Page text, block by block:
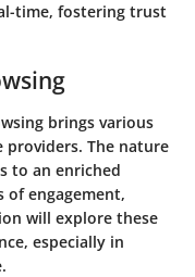
time, fostering trust
brings various
providers. The nature
to an enriched
of engagement,
will explore these
especially in